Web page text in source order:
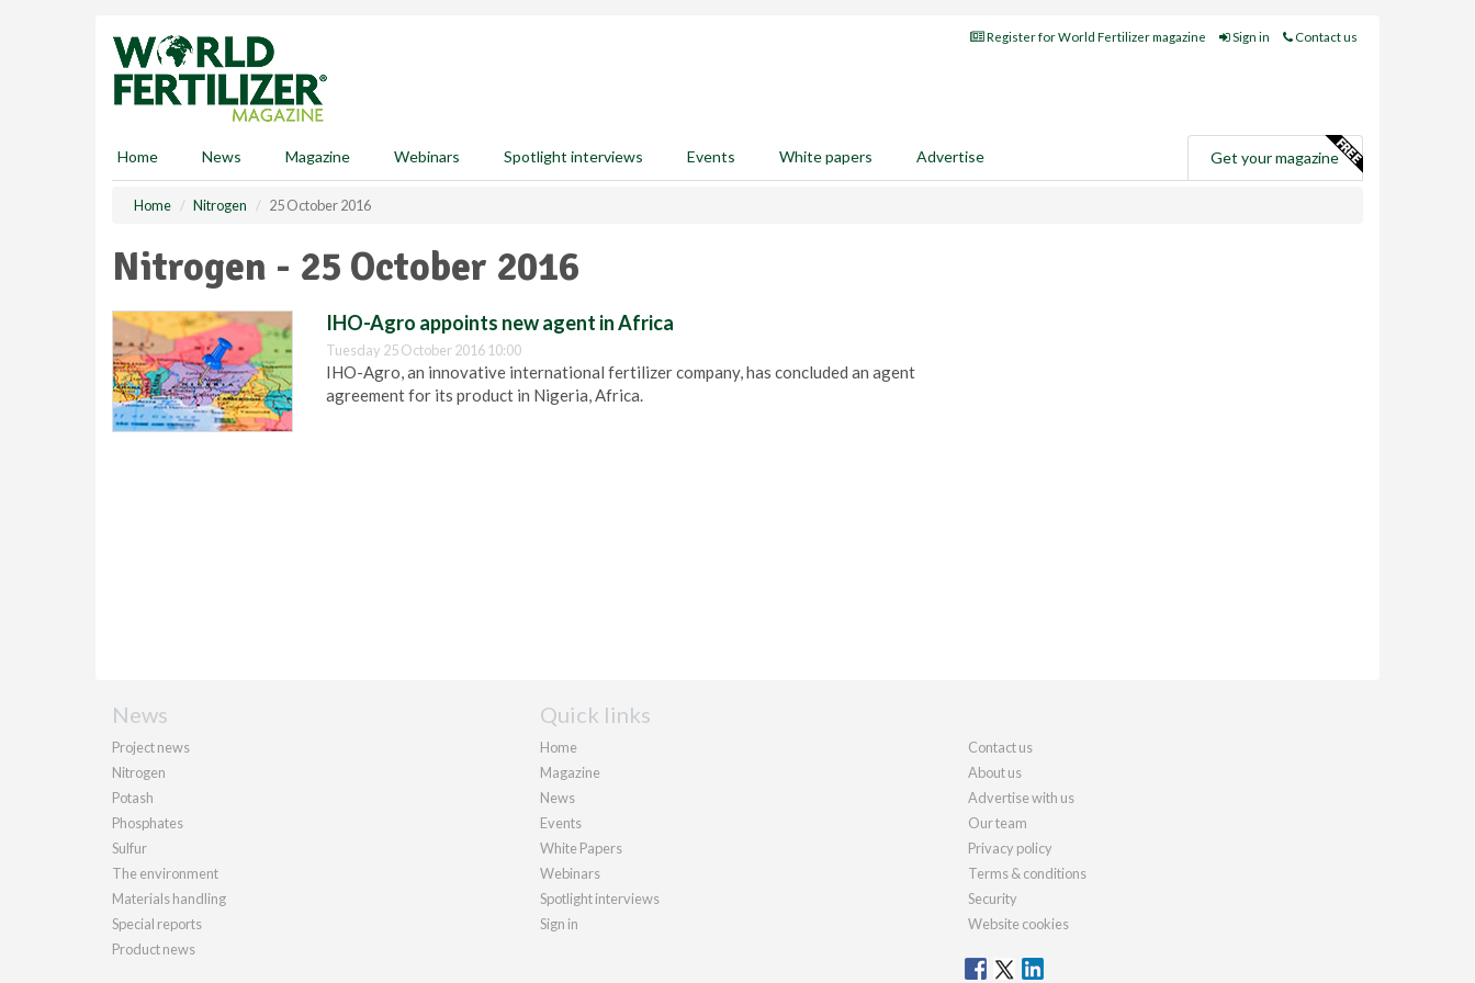
Register for World Fertilizer magazine Sign in Contact us
Home News Magazine Webinars Spotlight interviews Events White papers Advertise Get your magazine
Home Nitrogen 25 October 2016
Nitrogen - 25 October 2016
IHO-Agro appoints new agent in Africa
Tuesday 25 October 2016 10:00
IHO-Agro, an innovative international fertilizer company, has concluded an agent
agreement for its product in Nigeria, Africa.
News
Project news
Nitrogen
Potash
Phosphates
Sulfur
The environment
Materials handling
Special reports
Product news
Quick links
Home
Magazine
News
Events
White Papers
Webinars
Spotlight interviews
Sign in
Contact us
About us
Advertise with us
Our team
Privacy policy
Terms & conditions
Security
Website cookies